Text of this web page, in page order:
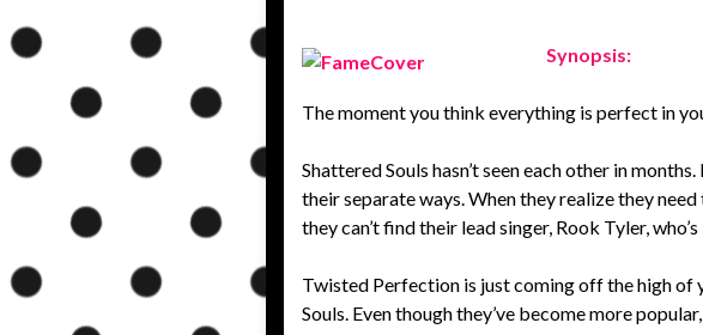
Synopsis:
The moment you think everything is perfect in
Shattered Souls hasn’t seen each other in
their separate ways. When they realize they
they can’t find their lead singer, Rook Tyler,
Twisted Perfection is just coming off the high of
Souls. Even though they’ve become more